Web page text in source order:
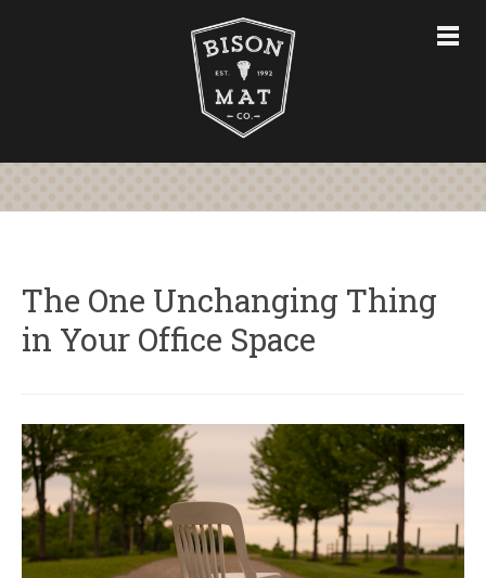
FURNITURE & ACCESSORIES
CONTACT US
763-228-7575
The One Unchanging Thing
in Your Office Space